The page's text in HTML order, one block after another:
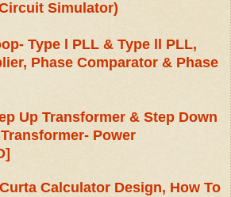
Simulator)
Type l PLL & Type ll PLL,
Phase Comparator & Phase
Up Transformer & Step Down
Power
Calculator Design, How To